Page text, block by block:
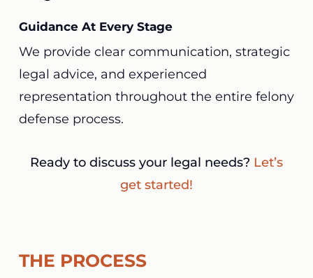
Guidance At Every Stage
We provide clear communication, strategic
legal advice, and experienced
representation throughout the entire felony
defense process.
Ready to discuss your legal needs? Let’s
get started!
THE PROCESS